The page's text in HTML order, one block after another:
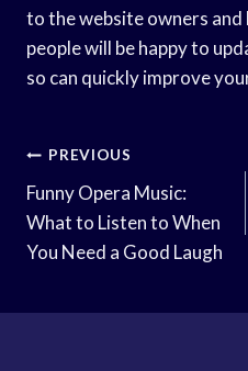
to the website owners
people will be happy to
so can quickly improve
Post
Navigation
PREVIOUS
Funny Opera Music:
What to Listen to When
You Need a Good Laugh